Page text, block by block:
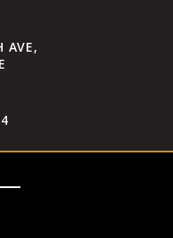
AVE,